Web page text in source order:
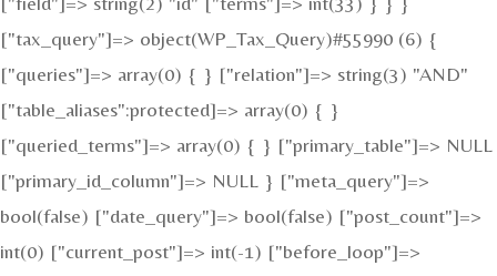
["tax_query"]=> object(WP_Tax_Query)#55990 (6) {
["queries"]=> array(0) { } ["relation"]=> string(3) "AND"
["table_aliases":protected]=> array(0) { }
["queried_terms"]=> array(0) { } ["primary_table"]=> NULL
["primary_id_column"]=> NULL } ["meta_query"]=>
bool(false) ["date_query"]=> bool(false) ["post_count"]=>
int(0) ["current_post"]=> int(-1) ["before_loop"]=>